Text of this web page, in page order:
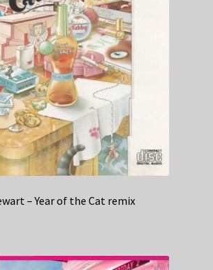
– Year of the Cat remix